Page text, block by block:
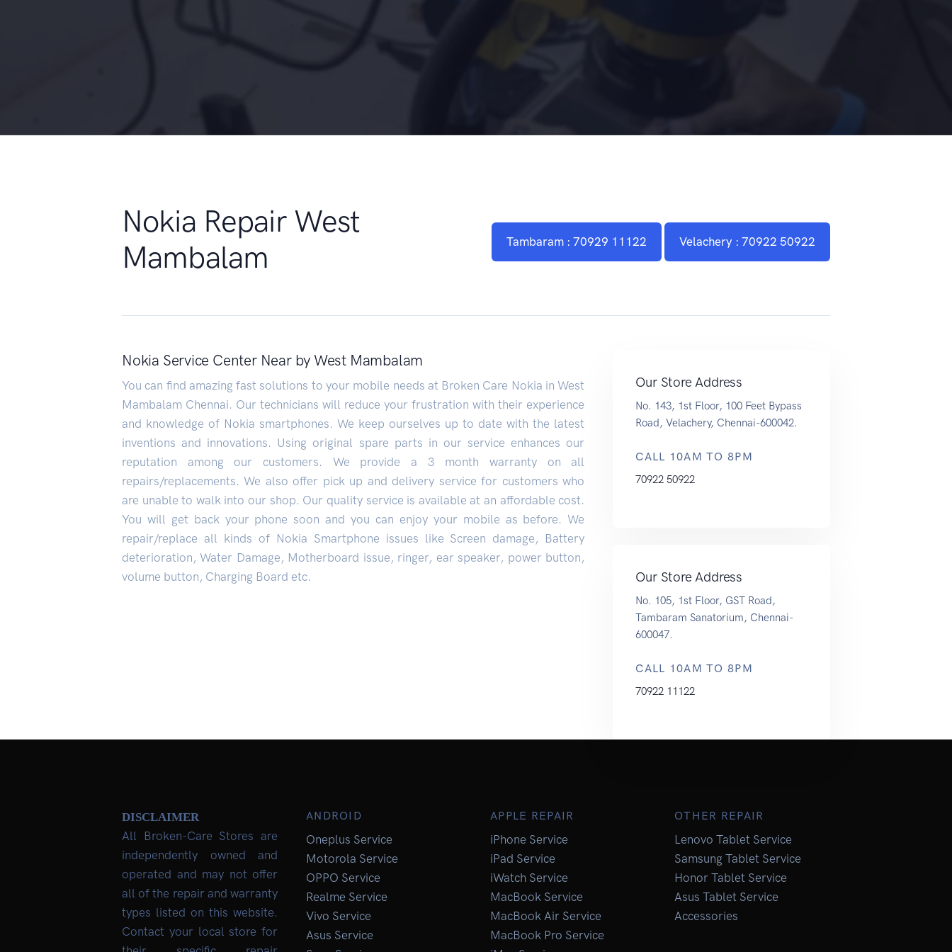
Nokia Repair West
Mambalam
Tambaram : 70929 11122 Velachery : 70922 50922
Nokia Service Center Near by West Mambalam
You can find amazing fast solutions to your mobile needs at Broken Care Nokia in West
Mambalam Chennai. Our technicians will reduce your frustration with their experience
and knowledge of Nokia smartphones. We keep ourselves up to date with the latest
inventions and innovations. Using original spare parts in our service enhances our
reputation among our customers. We provide a 3 month warranty on all
repairs/replacements. We also offer pick up and delivery service for customers who
are unable to walk into our shop. Our quality service is available at an affordable cost.
You will get back your phone soon and you can enjoy your mobile as before. We
repair/replace all kinds of Nokia Smartphone issues like Screen damage, Battery
deterioration, Water Damage, Motherboard issue, ringer, ear speaker, power button,
volume button, Charging Board etc.
Our Store Address
No. 143, 1st Floor, 100 Feet Bypass
Road, Velachery, Chennai-600042.
CALL 10AM TO 8PM
70922 50922
Our Store Address
No. 105, 1st Floor, GST Road,
Tambaram Sanatorium, Chennai-
600047.
CALL 10AM TO 8PM
70922 11122
DISCLAIMER
All Broken-Care Stores are
independently owned and
operated and may not offer
all of the repair and warranty
types listed on this website.
Contact your local store for
ANDROID
Oneplus Service
Motorola Service
OPPO Service
Realme Service
Vivo Service
Asus Service
APPLE REPAIR
iPhone Service
iPad Service
iWatch Service
MacBook Service
MacBook Air Service
MacBook Pro Service
OTHER REPAIR
Lenovo Tablet Service
Samsung Tablet Service
Honor Tablet Service
Asus Tablet Service
Accessories